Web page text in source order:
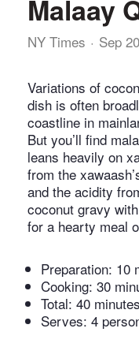
Malaay
NY Times Sep
Variations of
dish is often
coastline in
But you’ll find
leans heavily on
from the
and the acidity
coconut gravy
for a hearty meal
Preparation: 10
Cooking: 30
Total: 40 minutes
Serves: 4